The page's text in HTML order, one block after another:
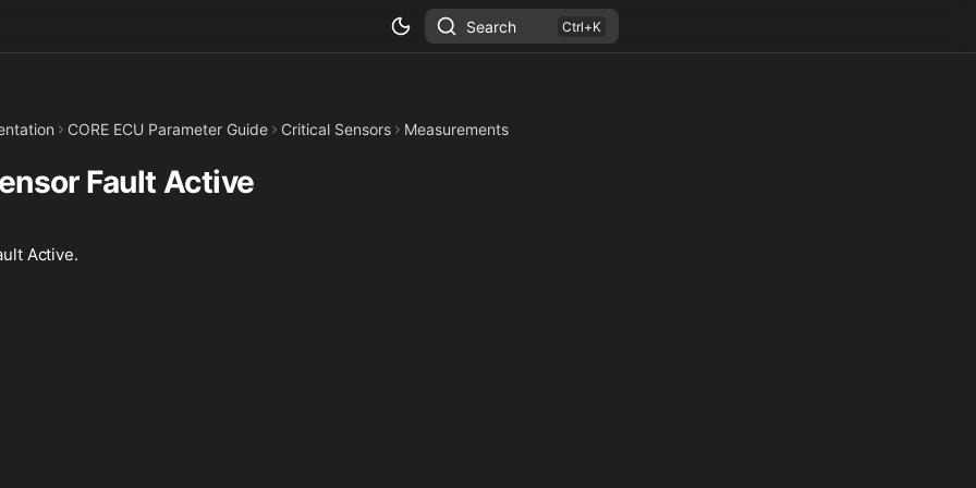
Search
CORE ECU Parameter Guide Critical Sensors Measurements
Fault Active
Active.